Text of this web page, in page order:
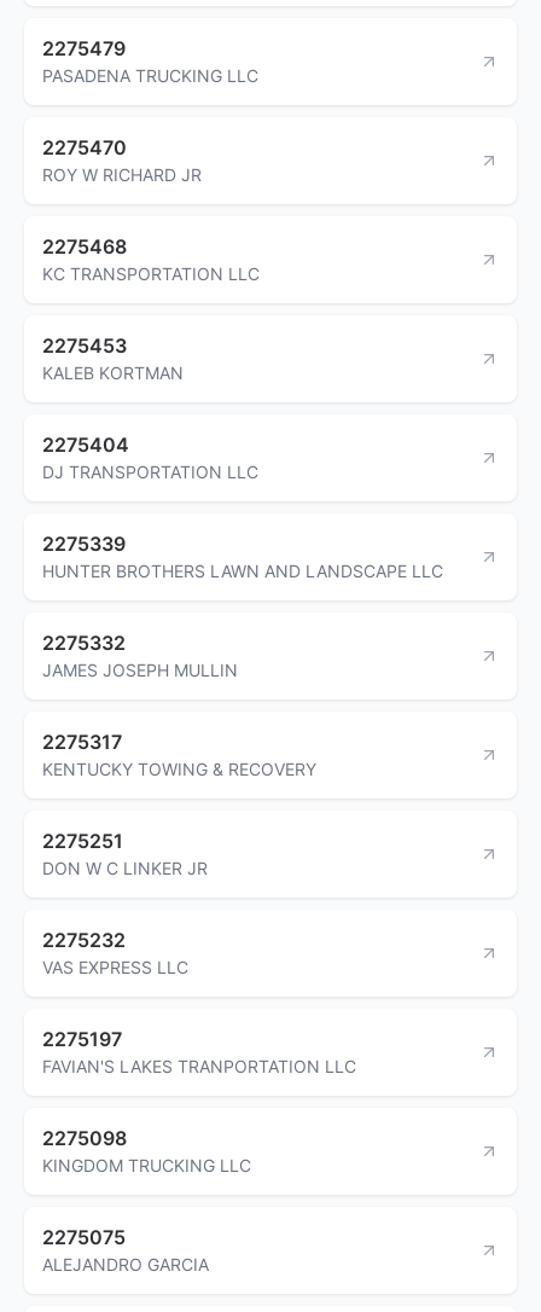
2275479
PASADENA TRUCKING LLC
2275470
ROY W RICHARD JR
2275468
KC TRANSPORTATION LLC
2275453
KALEB KORTMAN
2275404
DJ TRANSPORTATION LLC
2275339
HUNTER BROTHERS LAWN AND LANDSCAPE LLC
2275332
JAMES JOSEPH MULLIN
2275317
KENTUCKY TOWING & RECOVERY
2275251
DON W C LINKER JR
2275232
VAS EXPRESS LLC
2275197
FAVIAN'S LAKES TRANPORTATION LLC
2275098
KINGDOM TRUCKING LLC
2275075
ALEJANDRO GARCIA